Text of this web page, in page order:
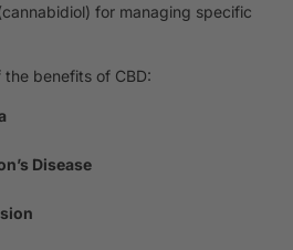
for managing specific
benefits of CBD:
Disease